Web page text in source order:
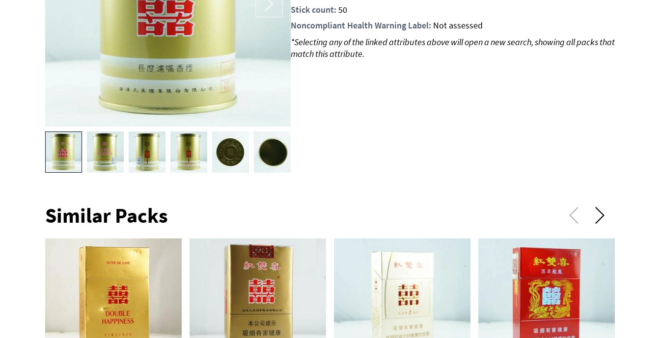
Stick count: 50
Noncompliant Health Warning Label: Not assessed
*Selecting any of the linked attributes above will open a new search, showing all packs that
match this attribute.
Similar Packs